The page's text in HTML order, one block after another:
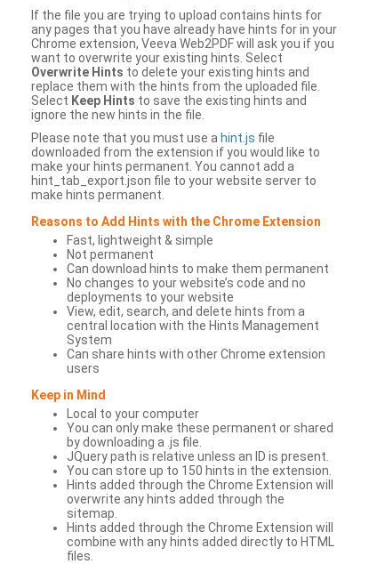
If the file you are trying to upload contains hints for
any pages that you have already have hints for in your
Chrome extension, Veeva Web2PDF will ask you if you
want to overwrite your existing hints. Select
Overwrite Hints to delete your existing hints and
replace them with the hints from the uploaded file.
Select Keep Hints to save the existing hints and
ignore the new hints in the file.
Please note that you must use a hint.js file
downloaded from the extension if you would like to
make your hints permanent. You cannot add a
hint_tab_export.json file to your website server to
make hints permanent.
Reasons to Add Hints with the Chrome Extension
Fast, lightweight & simple
Not permanent
Can download hints to make them permanent
No changes to your website’s code and no
deployments to your website
View, edit, search, and delete hints from a
central location with the Hints Management
System
Can share hints with other Chrome extension
users
Keep in Mind
Local to your computer
You can only make these permanent or shared
by downloading a .js file.
JQuery path is relative unless an ID is present.
You can store up to 150 hints in the extension.
Hints added through the Chrome Extension will
overwrite any hints added through the
sitemap.
Hints added through the Chrome Extension will
combine with any hints added directly to HTML
files.